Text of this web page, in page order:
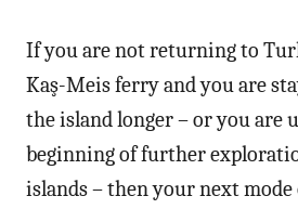
If you are not returning to
Kaş-Meis ferry and you are
the island longer – or you are
beginning of further
islands – then your next